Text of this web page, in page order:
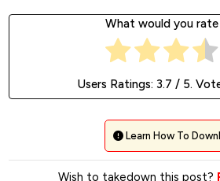
What would you
Users Ratings: 3.7 / 5.
Learn How To
Wish to takedown this post?